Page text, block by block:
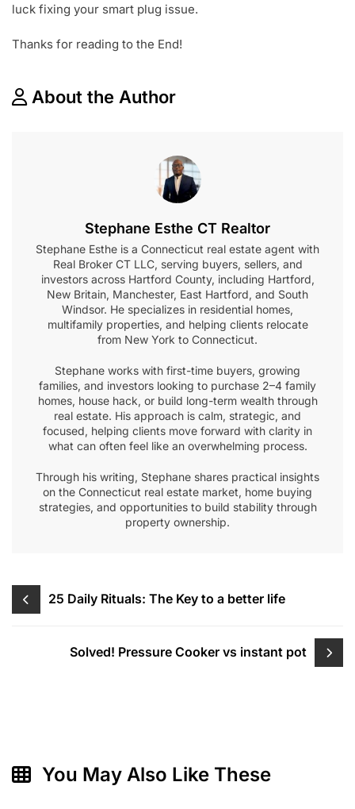
luck fixing your smart plug issue.
Thanks for reading to the End!
About the Author
Stephane Esthe CT Realtor
Stephane Esthe is a Connecticut real estate agent with
Real Broker CT LLC, serving buyers, sellers, and
investors across Hartford County, including Hartford,
New Britain, Manchester, East Hartford, and South
Windsor. He specializes in residential homes,
multifamily properties, and helping clients relocate
from New York to Connecticut.
Stephane works with first-time buyers, growing
families, and investors looking to purchase 2–4 family
homes, house hack, or build long-term wealth through
real estate. His approach is calm, strategic, and
focused, helping clients move forward with clarity in
what can often feel like an overwhelming process.
Through his writing, Stephane shares practical insights
on the Connecticut real estate market, home buying
strategies, and opportunities to build stability through
property ownership.
Post
navigation
25 Daily Rituals: The Key to a better life
Solved! Pressure Cooker vs instant pot
You May Also Like These